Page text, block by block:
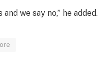
we say no,” he added.